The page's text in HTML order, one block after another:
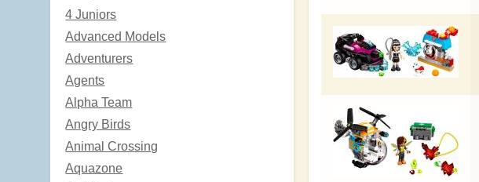
4 Juniors
Advanced Models
Adventurers
Agents
Alpha Team
Angry Birds
Animal Crossing
Aquazone